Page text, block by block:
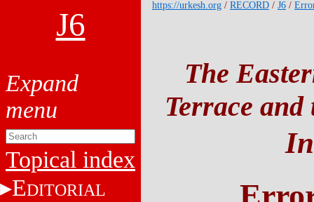
J6
Topical index
EDITORIAL
https://urkesh.org / RECORD / J6 /
The
Terrace